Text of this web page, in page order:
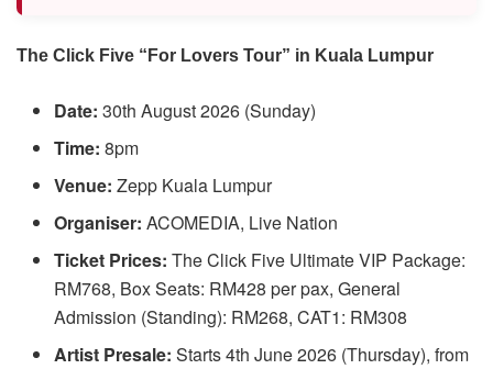
The Click Five “For Lovers Tour” in Kuala Lumpur
Date: 30th August 2026 (Sunday)
Time: 8pm
Venue: Zepp Kuala Lumpur
Organiser: ACOMEDIA, Live Nation
Ticket Prices: The Click Five Ultimate VIP Package:
RM768, Box Seats: RM428 per pax, General
Admission (Standing): RM268, CAT1: RM308
Artist Presale: Starts 4th June 2026 (Thursday), from